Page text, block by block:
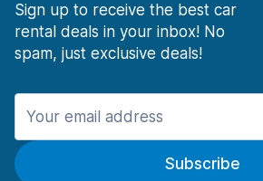
Sign up to receive the best car
rental deals in your inbox! No
spam, just exclusive deals!
Subscribe